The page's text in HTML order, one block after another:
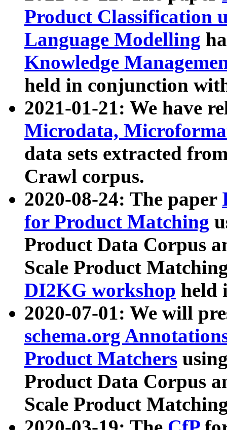
Product Classification
Language Modelling
Knowledge
held in conjunction
2021-01-21: We have
Microdata,
data sets extracted
Crawl corpus.
2020-08-24: The paper
for Product Matching
Product Data Corpus
Scale Product
DI2KG workshop held
2020-07-01: We will
schema.org
Product Matchers
Product Data Corpus
Scale Product